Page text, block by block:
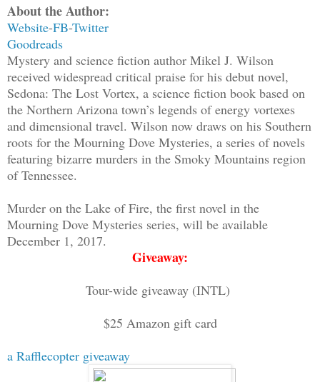
About the Author:
Website-FB-Twitter
Goodreads
Mystery and science fiction author Mikel J. Wilson
received widespread critical praise for his debut novel,
Sedona: The Lost Vortex, a science fiction book based on
the Northern Arizona town’s legends of energy vortexes
and dimensional travel. Wilson now draws on his Southern
roots for the Mourning Dove Mysteries, a series of novels
featuring bizarre murders in the Smoky Mountains region
of Tennessee.
Murder on the Lake of Fire, the first novel in the
Mourning Dove Mysteries series, will be available
December 1, 2017.
Giveaway:
Tour-wide giveaway (INTL)
$25 Amazon gift card
a Rafflecopter giveaway